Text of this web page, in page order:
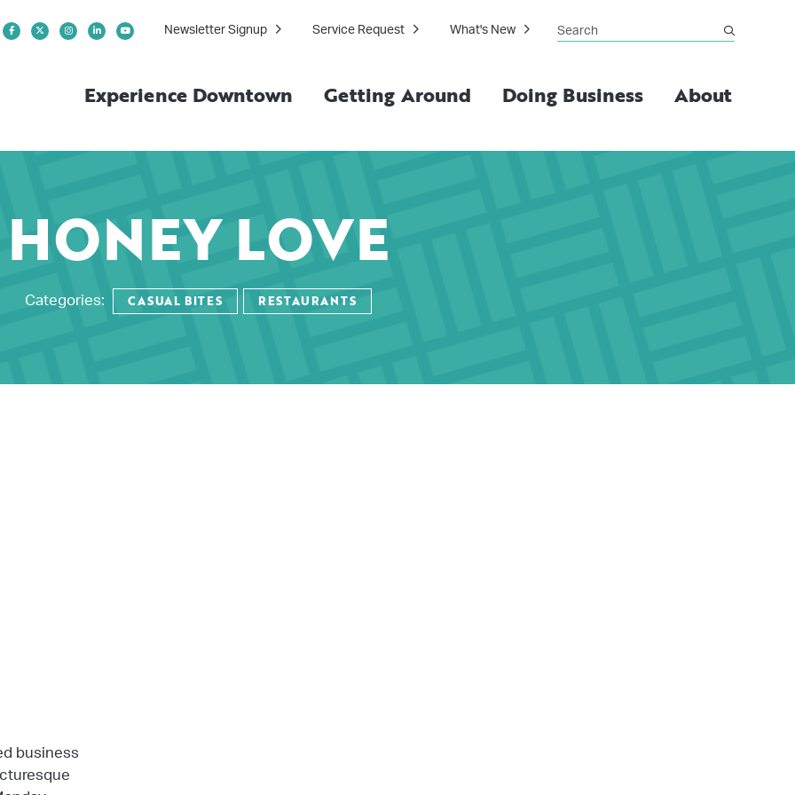
Experience Downtown Getting Around Doing Business About
Newsletter Signup Service Request What's New Search
HONEY LOVE
Categories: CASUAL BITES RESTAURANTS
business